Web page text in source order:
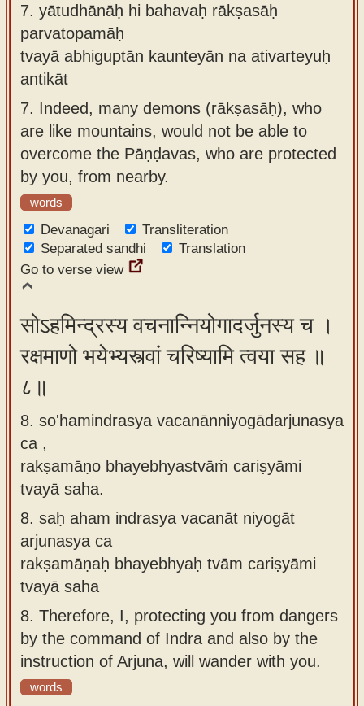
7. yātudhānāḥ hi bahavaḥ rākṣasāḥ
parvatopamāḥ
tvayā abhiguptān kaunteyān na ativarteyuḥ
antikāt
7. Indeed, many demons (rākṣasāḥ), who
are like mountains, would not be able to
overcome the Pāṇḍavas, who are protected
by you, from nearby.
words
Devanagari
Transliteration
Separated sandhi
Translation
Go to verse view
सोऽहमिन्द्रस्य वचनान्नियोगादर्जुनस्य च ।
रक्षमाणो भयेभ्यस्त्वां चरिष्यामि त्वया सह ॥
८॥
8. so'hamindrasya vacanānniyogādarjunasya
ca ,
rakṣamāṇo bhayebhyastvāṁ cariṣyāmi
tvayā saha.
8. saḥ aham indrasya vacanāt niyogāt
arjunasya ca
rakṣamāṇaḥ bhayebhyaḥ tvām cariṣyāmi
tvayā saha
8. Therefore, I, protecting you from dangers
by the command of Indra and also by the
instruction of Arjuna, will wander with you.
words